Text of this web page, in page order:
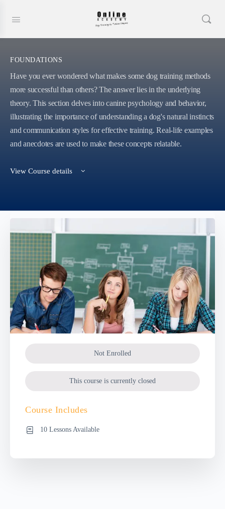
FOUNDATIONS
Have you ever wondered what makes some dog training methods
more successful than others? The answer lies in the underlying
theory. This section delves into canine psychology and behavior,
illustrating the importance of understanding a dog's natural instincts
and communication styles for effective training. Real-life examples
and anecdotes are used to make these concepts relatable.
View Course details
Not Enrolled
This course is currently closed
Course Includes
10 Lessons Available